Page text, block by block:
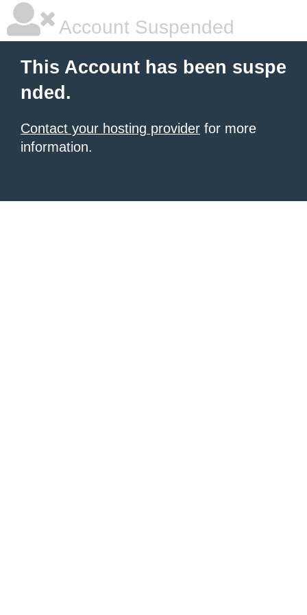
Account Suspended
This Account has been suspe
nded.
Contact your hosting provider for more
information.